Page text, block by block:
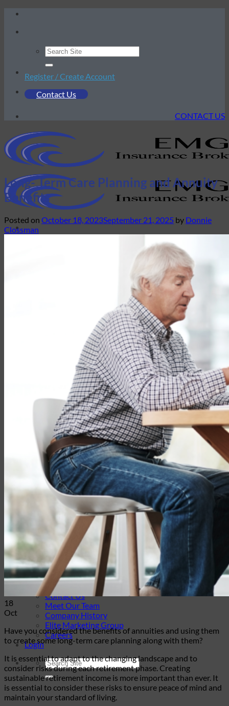
Skip
content
Register / Create Account
Contact Us
CONTACT US
Life Settlements
Premium Finance
Group Products
Group Life
Group Health
Group Disability
Group Dental
Group Vision
Health Insurance
Long-Term Care
Medicare vs. Medigap
Medicare Supplement Plans
Ancillary Products
Critical Illness
Dental Insurance
Disability Insurance
Hospital Indemnity
Travel Insurance
Annuities
Annuity Request Form
Annuity Rate Watch®
Professional Solutions
Technology Tools
Webinars / Events
Pre-Qualifying Questionnaires
Underwriting
Insurance Glossary
Our Blog
Case Studies
About Us
Contact Us
Meet Our Team
Company History
Elite Marketing Group
Careers
Login
Long- Term Care Planning and Annuity
Benefits
Posted on October 18, 2023September 21, 2025 by Donnie
Clossman
18
Oct
Have you considered the benefits of annuities and using them
to create some long-term care planning along with them?
It is essential to adapt to the changing landscape and to
consider risks during each retirement phase. Creating
sustainable retirement income is more important than ever. It
is essential to consider these risks to ensure peace of mind and
maintain your standard of living.